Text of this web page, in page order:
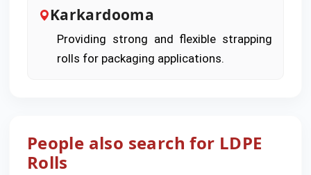
Karkardooma
Providing strong and flexible strapping
rolls for packaging applications.
People also search for LDPE
Rolls